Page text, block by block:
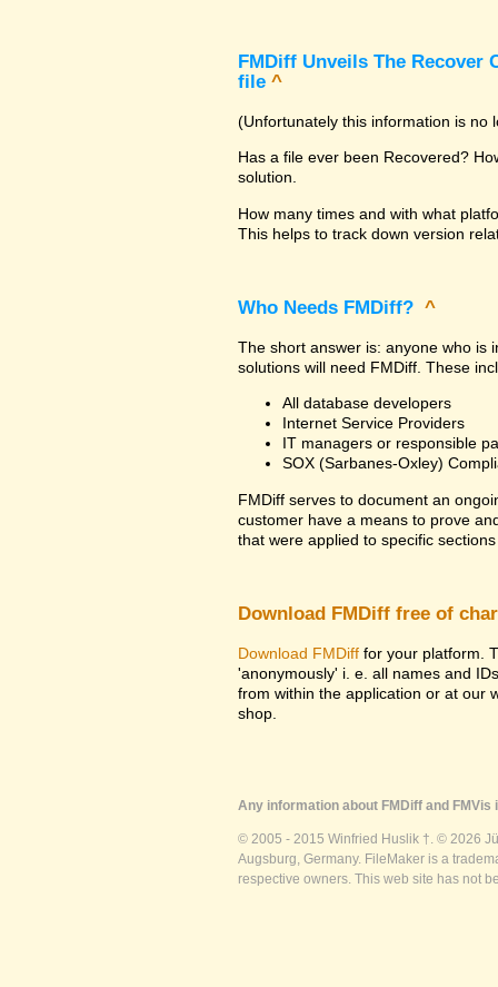
FMDiff Unveils The Recover
file ^
(Unfortunately this information is no
Has a file ever been Recovered?
solution.
How many times and with what
This helps to track down version
Who Needs FMDiff? ^
The short answer is: anyone who is
solutions will need FMDiff. These
All database developers
Internet Service Providers
IT managers or responsible
SOX (Sarbanes-Oxley)
FMDiff serves to document an
customer have a means to prove
that were applied to specific
Download FMDiff free of
Download FMDiff for your platform.
'anonymously' i. e. all names and
from within the application or at our
shop.
Any information about FMDiff and
© 2005 - 2015 Winfried Huslik †. © 2026
Augsburg, Germany. FileMaker is a
respective owners. This web site has not